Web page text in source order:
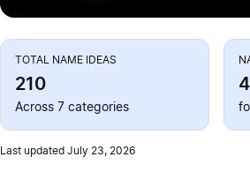
TOTAL NAME IDEAS
210
Across 7 categories
4
Last updated July 23, 2026